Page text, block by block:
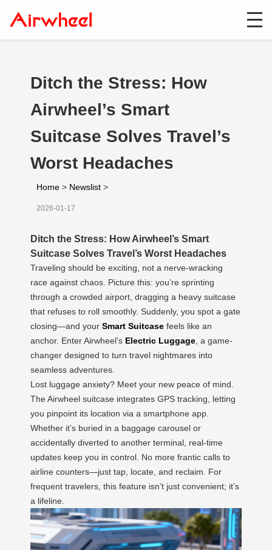
Ditch the Stress: How
Airwheel’s Smart
Suitcase Solves Travel’s
Worst Headaches
Home > Newslist >
2026-01-17
Ditch the Stress: How Airwheel’s Smart
Suitcase Solves Travel’s Worst Headaches
Traveling should be exciting, not a nerve-wracking
race against chaos. Picture this: you’re sprinting
through a crowded airport, dragging a heavy suitcase
that refuses to roll smoothly. Suddenly, you spot a gate
closing—and your Smart Suitcase feels like an
anchor. Enter Airwheel’s Electric Luggage , a game-
changer designed to turn travel nightmares into
seamless adventures.
Lost luggage anxiety? Meet your new peace of mind.
The Airwheel suitcase integrates GPS tracking, letting
you pinpoint its location via a smartphone app.
Whether it’s buried in a baggage carousel or
accidentally diverted to another terminal, real-time
updates keep you in control. No more frantic calls to
airline counters—just tap, locate, and reclaim. For
frequent travelers, this feature isn’t just convenient; it’s
a lifeline.